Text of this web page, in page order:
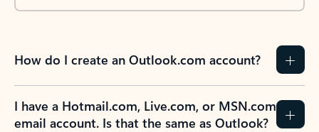
How do I create an Outlook.com account?
I have a Hotmail.com, Live.com, or MSN.com
email account. Is that the same as Outlook?